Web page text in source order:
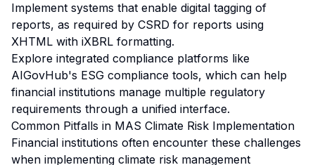
Implement systems that enable digital tagging of
reports, as required by CSRD for reports using
XHTML with iXBRL formatting.
Explore integrated compliance platforms like
AIGovHub's ESG compliance tools, which can help
financial institutions manage multiple regulatory
requirements through a unified interface.
Common Pitfalls in MAS Climate Risk Implementation
Financial institutions often encounter these challenges
when implementing climate risk management